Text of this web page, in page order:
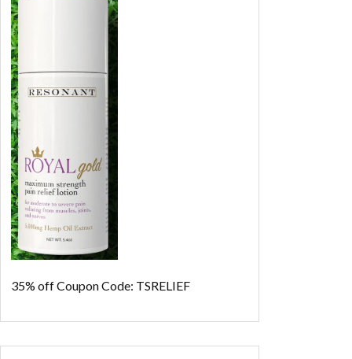
35% offCoupon Code: TSRELIEF